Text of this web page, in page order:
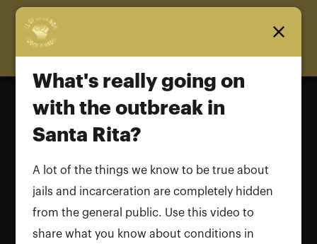
outbreak in Santa Rita?
Name and LastName
What's really going on
with the outbreak in
Santa Rita?
A lot of the things we know to be true about
jails and incarceration are completely hidden
from the general public. Use this video to
share what you know about conditions in